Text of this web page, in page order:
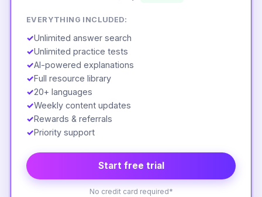
EVERYTHING INCLUDED:
✓Unlimited answer search
✓Unlimited practice tests
✓AI-powered explanations
✓Full resource library
✓20+ languages
✓Weekly content updates
✓Rewards & referrals
✓Priority support
Start free trial
No credit card required*